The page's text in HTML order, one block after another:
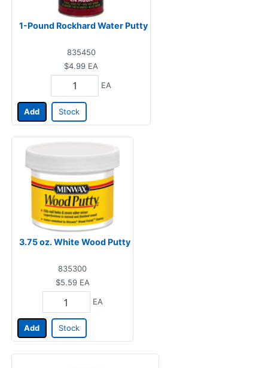
1-Pound Rockhard Water Putty
835450
$4.99 EA
EA
Add Stock
3.75 oz. White Wood Putty
835300
$5.59 EA
EA
Add Stock